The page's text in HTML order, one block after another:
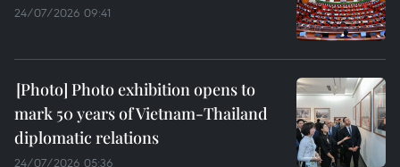
24/07/2026 09:41
Photo exhibition opens to
mark 50 years of Vietnam-Thailand
diplomatic relations
24/07/2026 05:36